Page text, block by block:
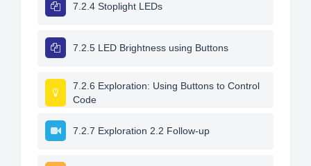
7.2.4 Stoplight LEDs
7.2.5 LED Brightness using Buttons
7.2.6 Exploration: Using Buttons to Control
Code
7.2.7 Exploration 2.2 Follow-up